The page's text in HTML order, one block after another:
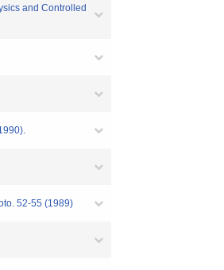
and Controlled
52-55 (1989)